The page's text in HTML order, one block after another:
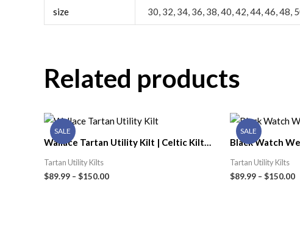
size 30, 32, 34, 36, 38, 40, 42, 44, 46, 48,
Related products
SALE
Wallace Tartan Utility Kilt | Celtic Kilt
Tartan Utility Kilts
$89.99 – $150.00
SALE
Black Watch
Tartan Utility Kilts
$89.99 – $150.00